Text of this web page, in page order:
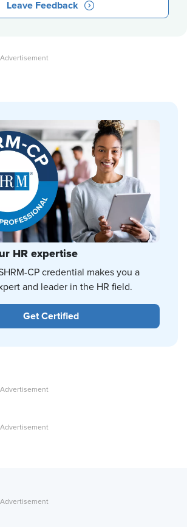
Leave Feedback
HR expertise
CP credential makes you a
and leader in the HR field.
Get Certified